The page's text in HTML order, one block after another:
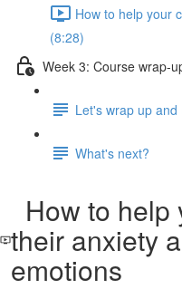
How to help your
(8:28)
Week 3: Course wrap-
Let's wrap up and
What's next?
How to help
their anxiety
emotions